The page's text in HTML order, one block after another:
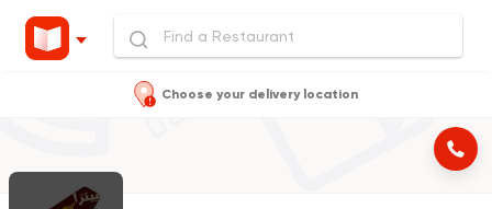
Choose your delivery location